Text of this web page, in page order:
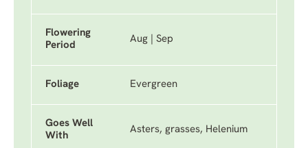
Flowering
Period
Aug | Sep
Foliage Evergreen
Goes Well
With
Asters, grasses, Helenium